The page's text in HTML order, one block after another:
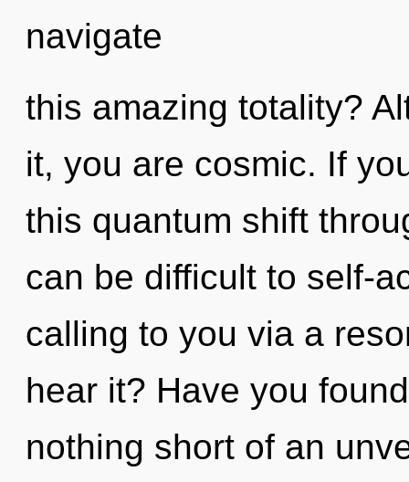
navigate
this amazing totality?
it, you are cosmic. If
this quantum shift
can be difficult to self-
calling to you via a
hear it? Have you
nothing short of an